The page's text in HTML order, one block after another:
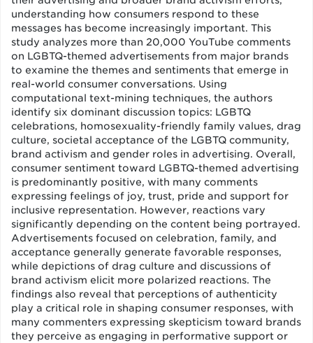
understanding how consumers respond to these
messages has become increasingly important. This
study analyzes more than 20,000 YouTube comments
on LGBTQ-themed advertisements from major brands
to examine the themes and sentiments that emerge in
real-world consumer conversations. Using
computational text-mining techniques, the authors
identify six dominant discussion topics: LGBTQ
celebrations, homosexuality-friendly family values, drag
culture, societal acceptance of the LGBTQ community,
brand activism and gender roles in advertising. Overall,
consumer sentiment toward LGBTQ-themed advertising
is predominantly positive, with many comments
expressing feelings of joy, trust, pride and support for
inclusive representation. However, reactions vary
significantly depending on the content being portrayed.
Advertisements focused on celebration, family, and
acceptance generally generate favorable responses,
while depictions of drag culture and discussions of
brand activism elicit more polarized reactions. The
findings also reveal that perceptions of authenticity
play a critical role in shaping consumer responses, with
many commenters expressing skepticism toward brands
they perceive as engaging in performative support or